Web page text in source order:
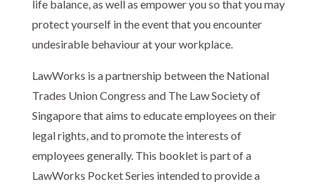
life balance, as well as empower you so that you may
protect yourself in the event that you encounter
undesirable behaviour at your workplace.
LawWorks is a partnership between the National
Trades Union Congress and The Law Society of
Singapore that aims to educate employees on their
legal rights, and to promote the interests of
employees generally. This booklet is part of a
LawWorks Pocket Series intended to provide a